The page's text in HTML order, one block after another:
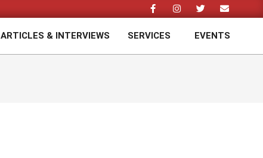
ARTICLES & INTERVIEWS SERVICES EVENTS